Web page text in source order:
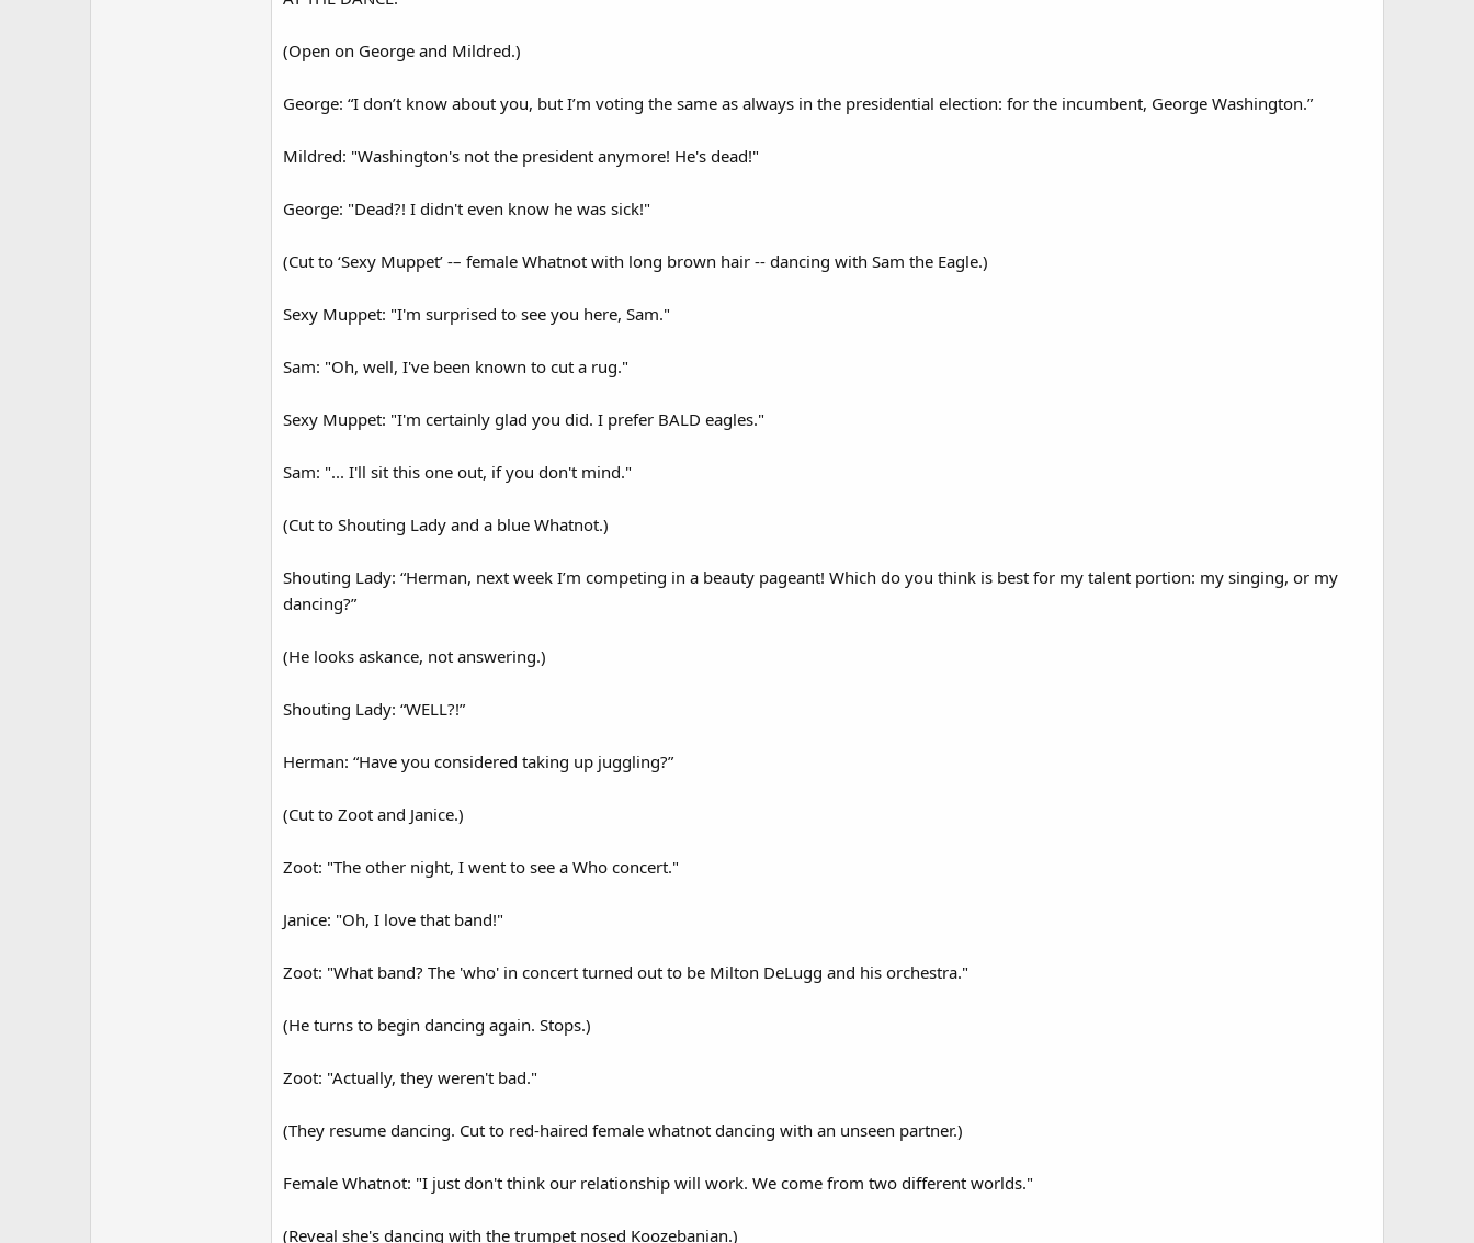
(Open on George and Mildred.)
George: “I don’t know about you, but I’m voting the same as always in the presidential election: for the incumbent, George Washington.”
Mildred: "Washington's not the president anymore! He's dead!"
George: "Dead?! I didn't even know he was sick!"
(Cut to ‘Sexy Muppet’ -– female Whatnot with long brown hair -- dancing with Sam the Eagle.)
Sexy Muppet: "I'm surprised to see you here, Sam."
Sam: "Oh, well, I've been known to cut a rug."
Sexy Muppet: "I'm certainly glad you did. I prefer BALD eagles."
Sam: "... I'll sit this one out, if you don't mind."
(Cut to Shouting Lady and a blue Whatnot.)
Shouting Lady: “Herman, next week I’m competing in a beauty pageant! Which do you think is best for my talent portion: my singing, or my
dancing?”
(He looks askance, not answering.)
Shouting Lady: “WELL?!”
Herman: “Have you considered taking up juggling?”
(Cut to Zoot and Janice.)
Zoot: "The other night, I went to see a Who concert."
Janice: "Oh, I love that band!"
Zoot: "What band? The 'who' in concert turned out to be Milton DeLugg and his orchestra."
(He turns to begin dancing again. Stops.)
Zoot: "Actually, they weren't bad."
(They resume dancing. Cut to red-haired female whatnot dancing with an unseen partner.)
Female Whatnot: "I just don't think our relationship will work. We come from two different worlds."
(Reveal she's dancing with the trumpet nosed Koozebanian.)